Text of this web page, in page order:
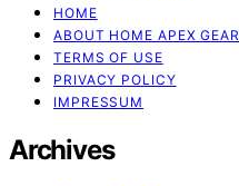
HOME
ABOUT HOME APEX GEAR
TERMS OF USE
PRIVACY POLICY
IMPRESSUM
Archives